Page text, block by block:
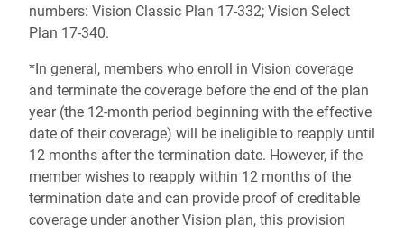
numbers: Vision Classic Plan 17-332; Vision Select
Plan 17-340.
*In general, members who enroll in Vision coverage
and terminate the coverage before the end of the plan
year (the 12-month period beginning with the effective
date of their coverage) will be ineligible to reapply until
12 months after the termination date. However, if the
member wishes to reapply within 12 months of the
termination date and can provide proof of creditable
coverage under another Vision plan, this provision